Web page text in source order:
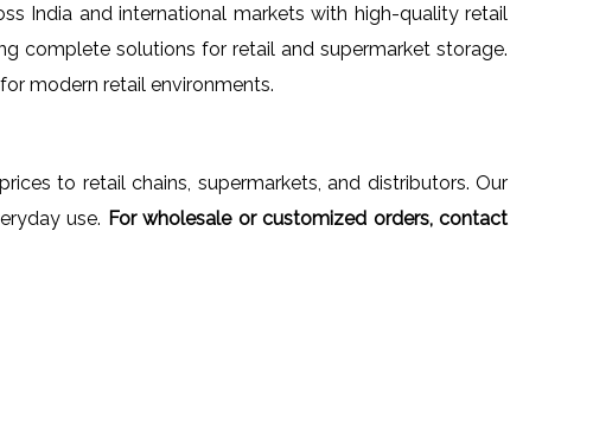
India and international markets with high-quality retail
complete solutions for retail and supermarket storage.
modern retail environments.
to retail chains, supermarkets, and distributors. Our
use. For wholesale or customized orders, contact